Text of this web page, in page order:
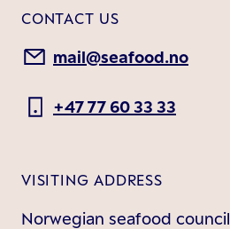
CONTACT US
mail@seafood.no
+47 77 60 33 33
VISITING ADDRESS
Norwegian seafood council